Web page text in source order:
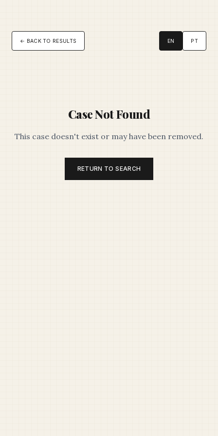
← BACK TO RESULTS EN PT
Case Not Found
This case doesn't exist or may have been removed.
RETURN TO SEARCH